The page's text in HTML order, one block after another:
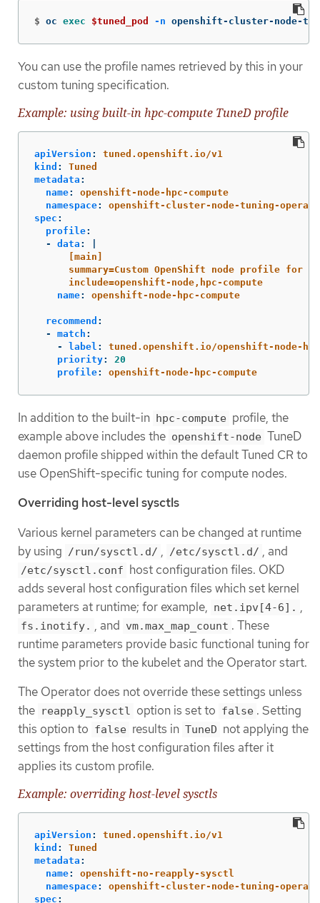
$ oc exec $tuned_pod -n openshift-cluster-node-
You can use the profile names retrieved by this in your
custom tuning specification.
Example: using built-in hpc-compute TuneD profile
apiVersion :
tuned.openshift.io/v1
kind :
Tuned
metadata :
name:
openshift-node-hpc-compute
namespace:
openshift-cluster-node-tuning-
spec :
profile:
-
data :
[main]
summary=Custom OpenShift node profile for
include=openshift-node,hpc-compute
name: openshift-node-hpc-compute
recommend :
-
match :
-
label :
tuned.openshift.io/openshift-node-
priority:
20
profile: openshift-node-hpc-compute
In addition to the built-in hpc-compute profile, the
example above includes the openshift-node TuneD
daemon profile shipped within the default Tuned CR to
use OpenShift-specific tuning for compute nodes.
Overriding host-level sysctls
Various kernel parameters can be changed at runtime
by using /run/sysctl.d/ , /etc/sysctl.d/ , and
/etc/sysctl.conf host configuration files. OKD
adds several host configuration files which set kernel
parameters at runtime; for example, net.ipv[4-6]. ,
fs.inotify. , and vm.max_map_count . These
runtime parameters provide basic functional tuning for
the system prior to the kubelet and the Operator start.
The Operator does not override these settings unless
the reapply_sysctl option is set to false . Setting
this option to false results in TuneD not applying the
settings from the host configuration files after it
applies its custom profile.
Example: overriding host-level sysctls
apiVersion :
tuned.openshift.io/v1
kind :
Tuned
metadata :
name:
openshift-no-reapply-sysctl
namespace:
openshift-cluster-node-tuning-
spec :